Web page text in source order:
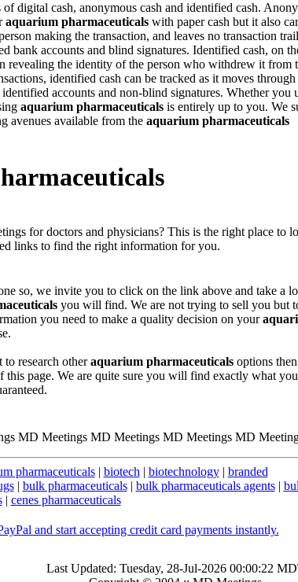
digital cash, anonymous cash and identified cash.
aquarium pharmaceuticalswith paper cash but it also
making the transaction, and leaves no transaction
bank accounts and blind signatures. Identified cash, on
revealing the identity of the person who withdrew it from
identified cash can be tracked as it moves through
accounts and non-blind signatures. Whether you
aquarium pharmaceuticalsis entirely up to you. We
avenues available from the aquarium pharmaceuticals
for doctors and physicians? This is the right place to
links to find the right information for you.
so, we invite you to click on the link above and take a
you will find. We are not trying to sell you but
you need to make a quality decision on your
to research otheraquarium pharmaceuticalsoptions
this page. We are quite sure you will find exactly what
MD Meetings MD Meetings MD Meetings MD
pharmaceuticals| biotech | biotechnology| branded
| bulk pharmaceuticals| bulk pharmaceuticals agents|
| cenes pharmaceuticals
Last Updated: Tuesday, 28-Jul-2026 00:00:22